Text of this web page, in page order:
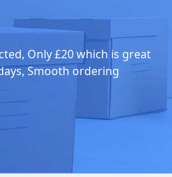
Only £20 which is great
Smooth ordering